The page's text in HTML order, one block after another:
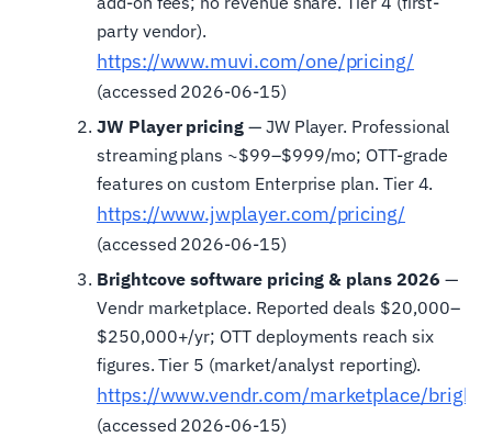
party vendor).
https://www.muvi.com/one/pricing/
(accessed 2026-06-15)
JW Player pricing— JW Player. Professional
streaming plans ~$99–$999/mo; OTT-grade
features on custom Enterprise plan. Tier 4.
https://www.jwplayer.com/pricing/
(accessed 2026-06-15)
Brightcove software pricing & plans 2026 —
Vendr marketplace. Reported deals $20,000–
$250,000+/yr; OTT deployments reach six
figures. Tier 5 (market/analyst reporting).
https://www.vendr.com/marketplace/
(accessed 2026-06-15)